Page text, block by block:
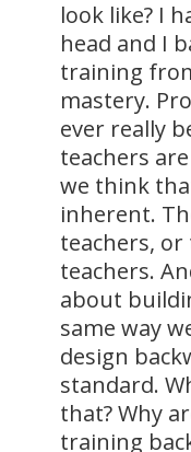
look like? I
head and I
training
mastery.
ever really
teachers
we think
inherent.
teachers,
teachers.
about
same way
design
standard.
that? Why
training